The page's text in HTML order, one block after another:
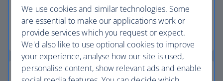
flight.
Discover the experience
We use cookies and similar technologies. Some
are essential to make our applications work or
provide services which you request or expect.
We'd also like to use optional cookies to improve
your experience, analyse how our site is used,
personalise content, show relevant ads and enable